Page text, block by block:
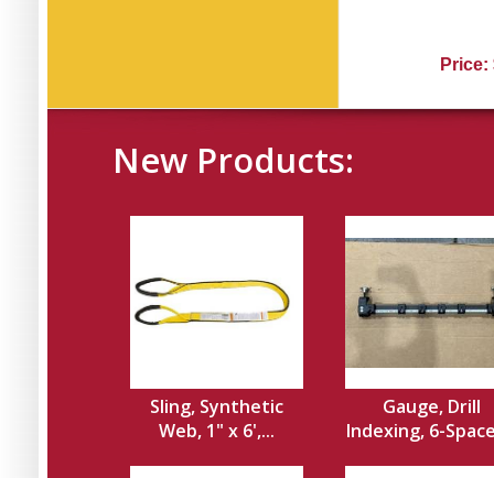
Price:
New Products:
Sling, Synthetic
Web, 1" x 6',...
Gauge, Drill
Indexing, 6-